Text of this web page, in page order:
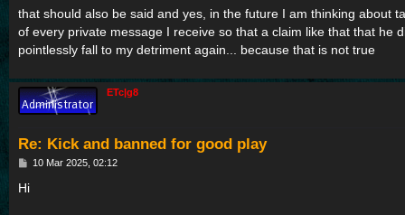
that should also be said and yes, in the future I am thinking about
of every private message I receive so that a claim like that that he
pointlessly fall to my detriment again... because that is not true
ETc|g8
Re: Kick and banned for good play
P
s
10 Mar 2025, 02:12
Hi